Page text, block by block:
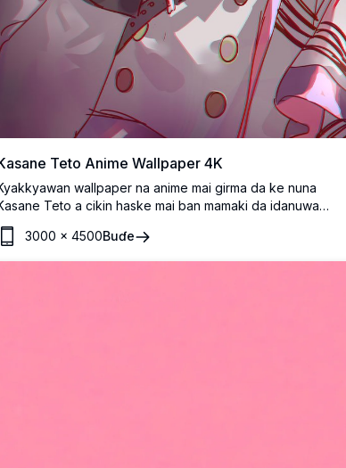
Teto Anime Wallpaper 4K
wallpaper na anime mai girma da ke nuna
Teto a cikin haske mai ban mamaki da idanuwa
jajayen da suke haskakawa da gashi mai gudana.
Cikakkiyar fasahar dijital da ke nuna zane-zanen hali dalla
tare da launuka masu haske da tasirin yanayi don mafi
3000 ×4500Buɗe